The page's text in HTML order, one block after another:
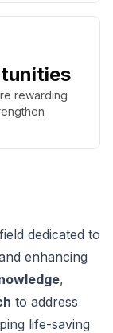
rewarding
dedicated to
enhancing
,
to address
life-saving